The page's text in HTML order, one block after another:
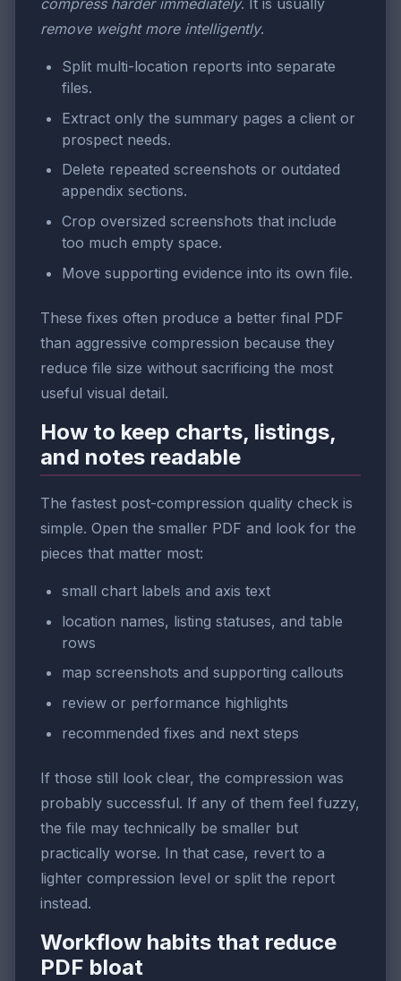
compress harder immediately. It is usually
remove weight more intelligently.
Split multi-location reports into separate
files.
Extract only the summary pages a client or
prospect needs.
Delete repeated screenshots or outdated
appendix sections.
Crop oversized screenshots that include
too much empty space.
Move supporting evidence into its own file.
These fixes often produce a better final PDF
than aggressive compression because they
reduce file size without sacrificing the most
useful visual detail.
How to keep charts, listings,
and notes readable
The fastest post-compression quality check is
simple. Open the smaller PDF and look for the
pieces that matter most:
small chart labels and axis text
location names, listing statuses, and table
rows
map screenshots and supporting callouts
review or performance highlights
recommended fixes and next steps
If those still look clear, the compression was
probably successful. If any of them feel fuzzy,
the file may technically be smaller but
practically worse. In that case, revert to a
lighter compression level or split the report
instead.
Workflow habits that reduce
PDF bloat